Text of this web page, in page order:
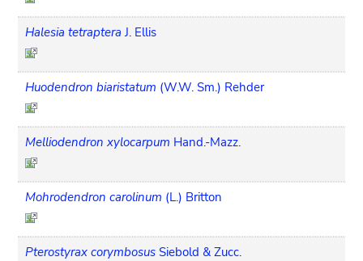
Halesia tetraptera J. Ellis
Huodendron biaristatum (W.W. Sm.) Rehder
Melliodendron xylocarpum Hand.-Mazz.
Mohrodendron carolinum (L.) Britton
Pterostyrax corymbosus Siebold & Zucc.